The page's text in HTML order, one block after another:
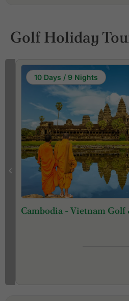
Golf Holiday
10 Days / 9 Nights
Cambodia - Vietnam